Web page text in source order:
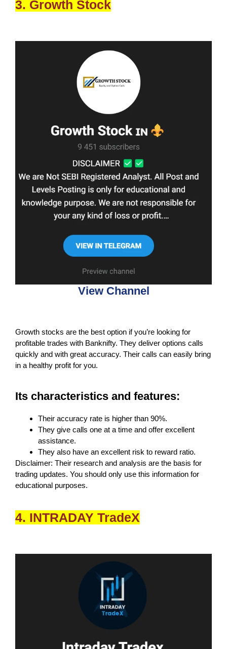
3. Growth Stock
View Channel
Growth stocks are the best option if you’re looking for
profitable trades with Banknifty. They deliver options calls
quickly and with great accuracy. Their calls can easily bring
in a healthy profit for you.
Its characteristics and features:
Their accuracy rate is higher than 90%.
They give calls one at a time and offer excellent
assistance.
They also have an excellent risk to reward ratio.
Disclaimer: Their research and analysis are the basis for
trading updates. You should only use this information for
educational purposes.
4. INTRADAY TradeX